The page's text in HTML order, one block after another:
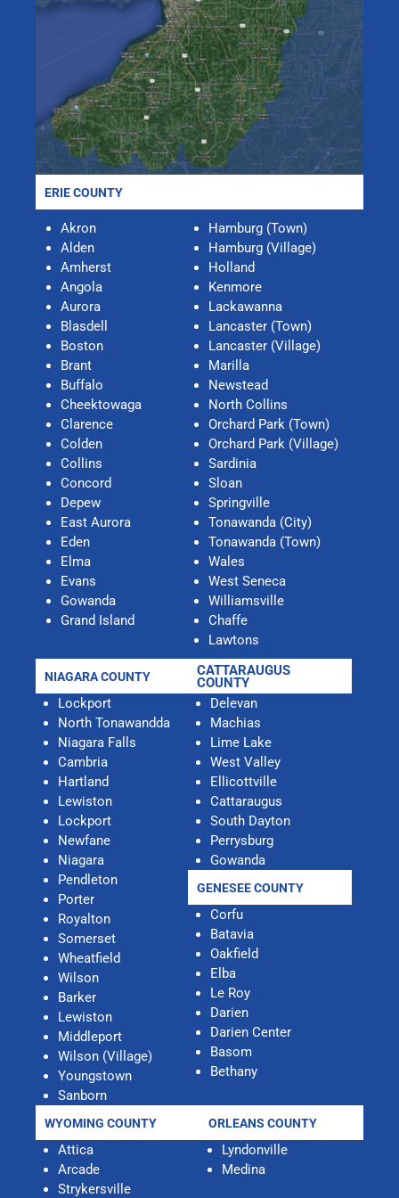
ERIE COUNTY
Akron
Alden
Amherst
Angola
Aurora
Blasdell
Boston
Brant
Buffalo
Cheektowaga
Clarence
Colden
Collins
Concord
Depew
East Aurora
Eden
Elma
Evans
Gowanda
Grand Island
Hamburg (Town)
Hamburg (Village)
Holland
Kenmore
Lackawanna
Lancaster (Town)
Lancaster (Village)
Marilla
Newstead
North Collins
Orchard Park (Town)
Orchard Park (Village)
Sardinia
Sloan
Springville
Tonawanda (City)
Tonawanda (Town)
Wales
West Seneca
Williamsville
Chaffe
Lawtons
NIAGARA COUNTY
Lockport
North Tonawandda
Niagara Falls
Cambria
Hartland
Lewiston
Lockport
Newfane
Niagara
Pendleton
Porter
Royalton
Somerset
Wheatfield
Wilson
Barker
Lewiston
Middleport
Wilson (Village)
Youngstown
Sanborn
CATTARAUGUS
COUNTY
Delevan
Machias
Lime Lake
West Valley
Ellicottville
Cattaraugus
South Dayton
Perrysburg
Gowanda
GENESEE COUNTY
Corfu
Batavia
Oakfield
Elba
Le Roy
Darien
Darien Center
Basom
Bethany
WYOMING COUNTY
Attica
Arcade
Strykersville
ORLEANS COUNTY
Lyndonville
Medina